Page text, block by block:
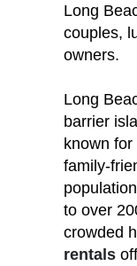
Long
couples,
owners.
Long
barrier
known
family-
to over
crowded
rentals